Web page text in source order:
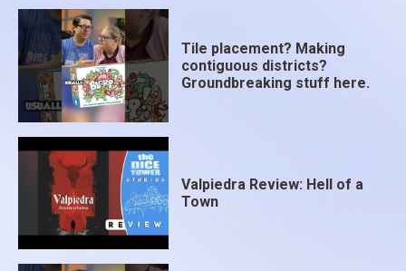
Tile placement? Making
contiguous districts?
Groundbreaking stuff here.
Valpiedra Review: Hell of a
Town